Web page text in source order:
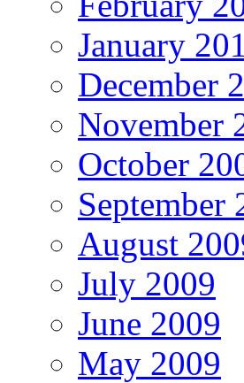
January
December
November
October
September
August
July 2009
June 2009
May 2009